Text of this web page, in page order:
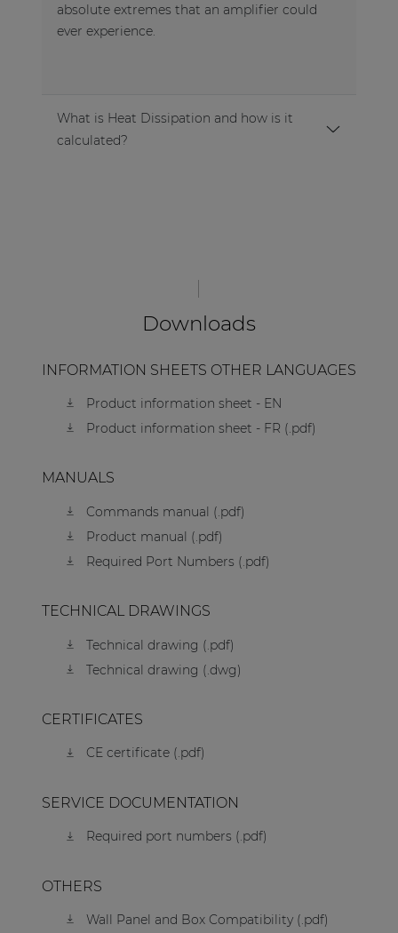
absolute extremes that an amplifier could
ever experience.
What is Heat Dissipation and how is it
calculated?
Downloads
INFORMATION SHEETS OTHER LANGUAGES
Product information sheet - EN
Product information sheet - FR (.pdf)
MANUALS
Commands manual (.pdf)
Product manual (.pdf)
Required Port Numbers (.pdf)
TECHNICAL DRAWINGS
Technical drawing (.pdf)
Technical drawing (.dwg)
CERTIFICATES
CE certificate (.pdf)
SERVICE DOCUMENTATION
Required port numbers (.pdf)
OTHERS
Wall Panel and Box Compatibility (.pdf)